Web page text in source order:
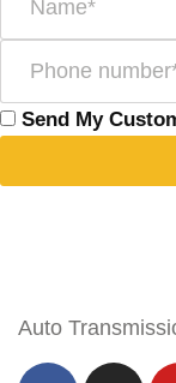
Send My
Auto